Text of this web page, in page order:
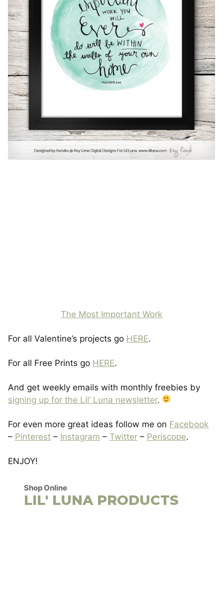
The Most Important Work
For all Valentine’s projects go HERE.
For all Free Prints go HERE.
And get weekly emails with monthly freebies by
signing up for the Lil’ Luna newsletter.
For even more great ideas follow me on Facebook
– Pinterest – Instagram – Twitter – Periscope.
ENJOY!
Shop Online
LIL' LUNA PRODUCTS